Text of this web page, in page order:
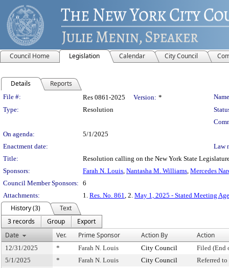
Council Home Legislation Calendar City Council
Details Reports
Legislation Details
File #: Res 0861-2025 Version: *
Type:
Resolution
On agenda:
5/1/2025
Enactment date:
Law
Title:
Resolution calling on the New York State
Sponsors:
Farah N. Louis, Nantasha M. Williams, Mercedes
Council Member Sponsors: 6
Attachments:
1. Res. No. 861, 2. May 1, 2025 - Stated Meeting
History (3)
Text
3 records
Group
Export
Date
Ver. Prime Sponsor Action By Action
12/31/2025 * Farah N. Louis City Council
Filed (End
5/1/2025
* Farah N. Louis City Council
Referred